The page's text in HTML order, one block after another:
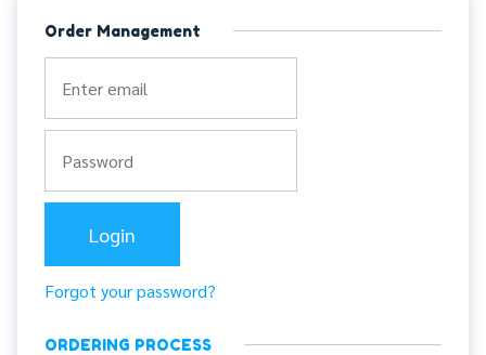
Order Management
Forgot your password?
ORDERING PROCESS